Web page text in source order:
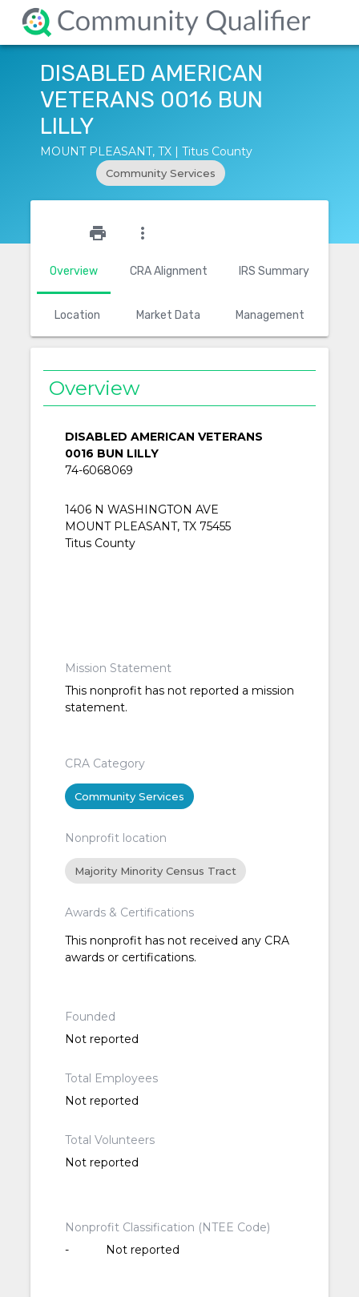
DISABLED AMERICAN
VETERANS 0016 BUN
LILLY
MOUNT PLEASANT, TX | Titus County
Community Services
Overview CRA Alignment IRS Summary
Location Market Data Management
print more_vert
Overview
DISABLED AMERICAN VETERANS
0016 BUN LILLY
74-6068069
1406 N WASHINGTON AVE
MOUNT PLEASANT, TX 75455
Titus County
Mission Statement
This nonprofit has not reported a mission
statement.
CRA Category
Community Services
Nonprofit location
Majority Minority Census Tract
Awards & Certifications
This nonprofit has not received any CRA
awards or certifications.
Founded
Not reported
Total Employees
Not reported
Total Volunteers
Not reported
Nonprofit Classification (NTEE Code)
-
Not reported